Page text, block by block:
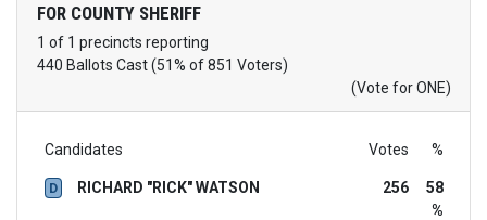
FOR COUNTY SHERIFF
1 of 1 precincts reporting
440 Ballots Cast (51% of 851 Voters)
(Vote for ONE)
Candidates Votes %
D RICHARD "RICK" WATSON 256
58
%